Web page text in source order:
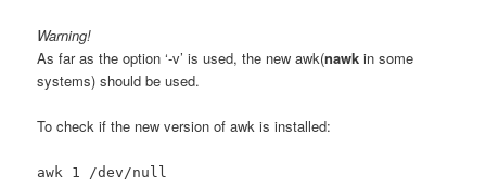
Warning!
As far as the option ‘-v’ is used, the new awk(nawk in some
systems) should be used.
To check if the new version of awk is installed:
awk 1 /dev/null